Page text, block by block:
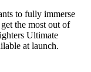
to fully immerse
the most out of
Ultimate
at launch.